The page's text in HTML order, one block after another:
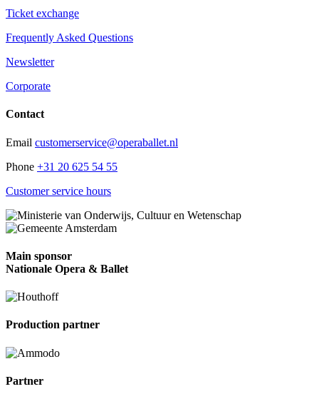
Ticket exchange
Frequently Asked Questions
Newsletter
Corporate
Contact
Email customerservice@operaballet.nl
Phone +31 20 625 54 55
Customer service hours
Main sponsor
Nationale Opera & Ballet
Production partner
Partner